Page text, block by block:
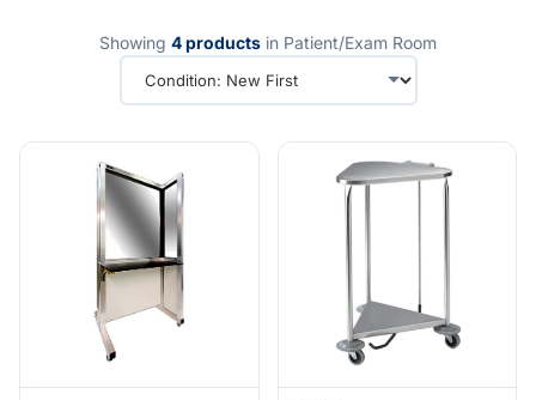
Showing 4 products in Patient/Exam Room